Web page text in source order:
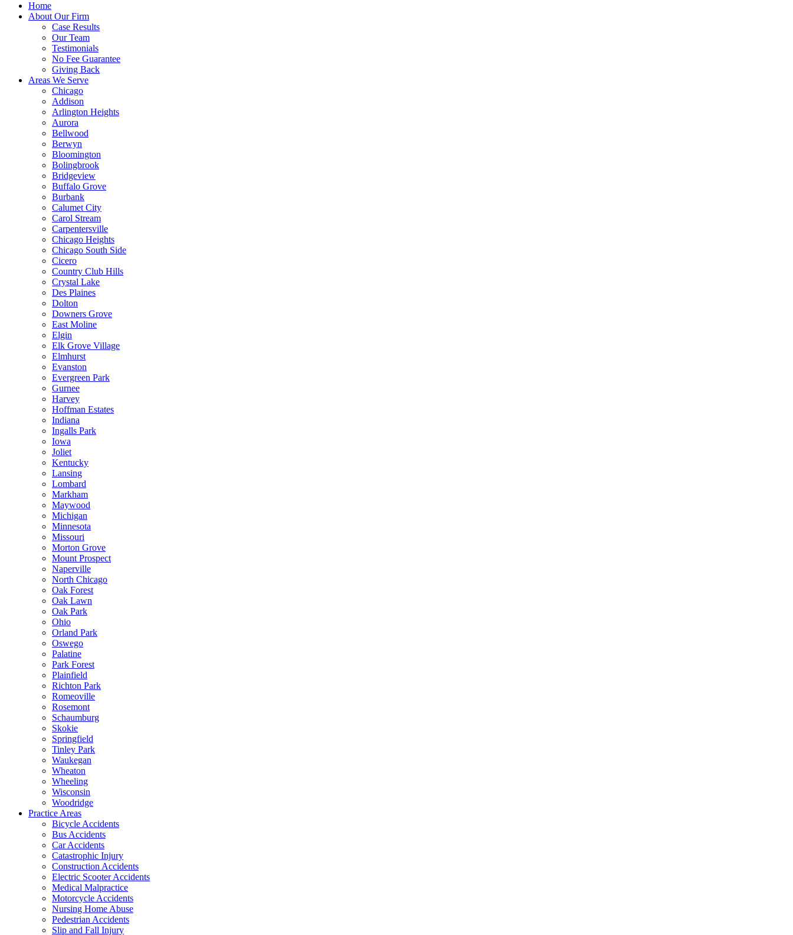
Home
About Our Firm
Case Results
Our Team
Testimonials
No Fee Guarantee
Giving Back
Areas We Serve
Chicago
Addison
Arlington Heights
Aurora
Bellwood
Berwyn
Bloomington
Bolingbrook
Bridgeview
Buffalo Grove
Burbank
Calumet City
Carol Stream
Carpentersville
Chicago Heights
Chicago South Side
Cicero
Country Club Hills
Crystal Lake
Des Plaines
Dolton
Downers Grove
East Moline
Elgin
Elk Grove Village
Elmhurst
Evanston
Evergreen Park
Gurnee
Harvey
Hoffman Estates
Indiana
Ingalls Park
Iowa
Joliet
Kentucky
Lansing
Lombard
Markham
Maywood
Michigan
Minnesota
Missouri
Morton Grove
Mount Prospect
Naperville
North Chicago
Oak Forest
Oak Lawn
Oak Park
Ohio
Orland Park
Oswego
Palatine
Park Forest
Plainfield
Richton Park
Romeoville
Rosemont
Schaumburg
Skokie
Springfield
Tinley Park
Waukegan
Wheaton
Wheeling
Wisconsin
Woodridge
Practice Areas
Bicycle Accidents
Bus Accidents
Car Accidents
Catastrophic Injury
Construction Accidents
Electric Scooter Accidents
Medical Malpractice
Motorcycle Accidents
Nursing Home Abuse
Pedestrian Accidents
Slip and Fall Injury